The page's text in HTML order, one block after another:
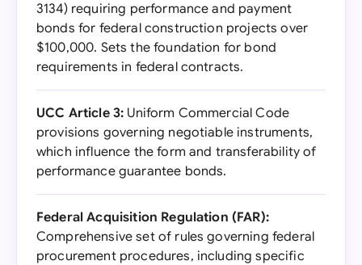
3134) requiring performance and payment
bonds for federal construction projects over
$100,000. Sets the foundation for bond
requirements in federal contracts.
UCC Article 3: Uniform Commercial Code
provisions governing negotiable instruments,
which influence the form and transferability of
performance guarantee bonds.
Federal Acquisition Regulation (FAR):
Comprehensive set of rules governing federal
procurement procedures, including specific